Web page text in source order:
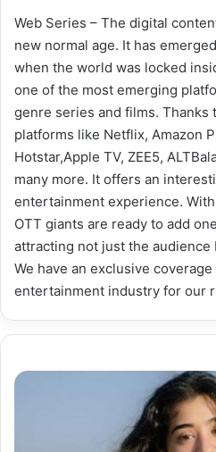
Web Series – The digital
new normal age. It has
when the world was locked
one of the most emerging
genre series and films. Thanks
platforms like Netflix, Amazon
Hotstar,Apple TV, ZEE5,
many more. It offers an
entertainment experience.
OTT giants are ready to add
attracting not just the
We have an exclusive
entertainment industry for our